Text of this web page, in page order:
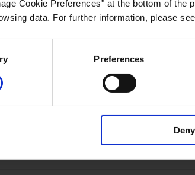
Cookie Preferences" at the bottom of the
data. For further information, please
Preferences
Deny
Thermoplastic, black, UL 94V-0
4784